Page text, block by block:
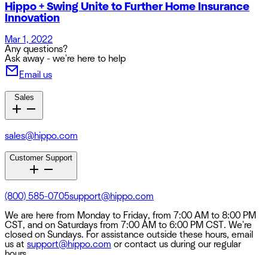
Hippo + Swing Unite to Further Home Insurance
Innovation
Mar 1, 2022
Any questions?
Ask away - we're here to help
Email us
Sales
sales@hippo.com
Customer Support
(800) 585-0705support@hippo.com
We are here from Monday to Friday, from 7:00 AM to 8:00 PM
CST, and on Saturdays from 7:00 AM to 6:00 PM CST. We're
closed on Sundays. For assistance outside these hours, email
us at support@hippo.com or contact us during our regular